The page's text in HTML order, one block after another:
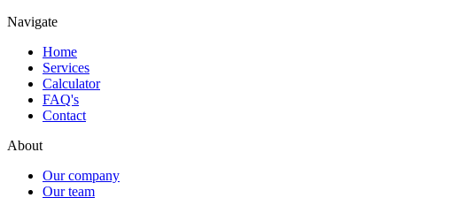
Navigate
Home
Services
Calculator
FAQ's
Contact
About
Our company
Our team